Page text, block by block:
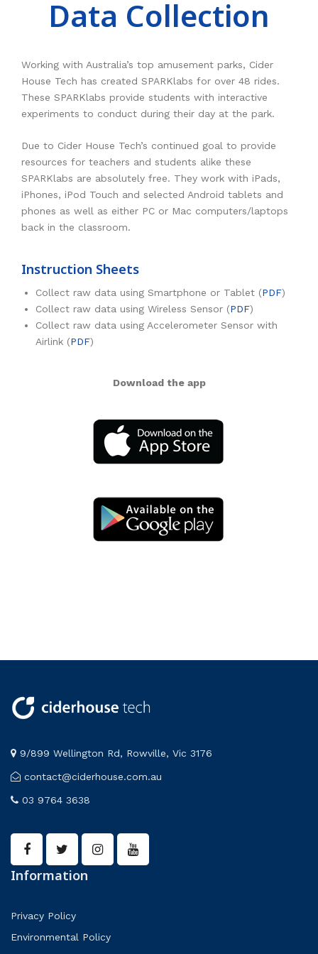
Earth Science
Environmental
Forensics
Life Science
PC Experiments
Physical Science
STEM
PASCO
SPARKVue
PASCO Capstone
PASCO STEM Sense
Lascells
Accuris Instruments
Heart Zones
VRLab Academy
Sanako
Microscopes
RESOURCES
QLD QCE
Experiments Library
Cider House TV
PASCO Downloads
Additional Downloads
CONTACT
Data Collection
Working with Australia’s top amusement parks, Cider
House Tech has created SPARKlabs for over 48 rides.
These SPARKlabs provide students with interactive
experiments to conduct during their day at the park.
Due to Cider House Tech’s continued goal to provide
resources for teachers and students alike these
SPARKlabs are absolutely free. They work with iPads,
iPhones, iPod Touch and selected Android tablets and
phones as well as either PC or Mac computers/laptops
back in the classroom.
Instruction Sheets
Collect raw data using Smartphone or Tablet (PDF)
Collect raw data using Wireless Sensor (PDF)
Collect raw data using Accelerometer Sensor with
Airlink (PDF)
Download the app
9/899 Wellington Rd, Rowville, Vic 3176
contact@ciderhouse.com.au
03 9764 3638
Information
Privacy Policy
Environmental Policy